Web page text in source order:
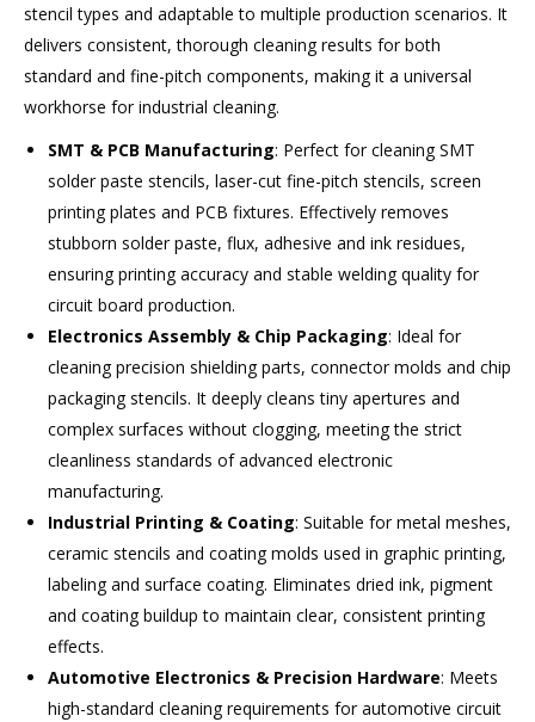
stencil types and adaptable to multiple production scenarios. It
delivers consistent, thorough cleaning results for both
standard and fine-pitch components, making it a universal
workhorse for industrial cleaning.
SMT & PCB Manufacturing: Perfect for cleaning SMT
solder paste stencils, laser-cut fine-pitch stencils, screen
printing plates and PCB fixtures. Effectively removes
stubborn solder paste, flux, adhesive and ink residues,
ensuring printing accuracy and stable welding quality for
circuit board production.
Electronics Assembly & Chip Packaging: Ideal for
cleaning precision shielding parts, connector molds and chip
packaging stencils. It deeply cleans tiny apertures and
complex surfaces without clogging, meeting the strict
cleanliness standards of advanced electronic
manufacturing.
Industrial Printing & Coating: Suitable for metal meshes,
ceramic stencils and coating molds used in graphic printing,
labeling and surface coating. Eliminates dried ink, pigment
and coating buildup to maintain clear, consistent printing
effects.
Automotive Electronics & Precision Hardware: Meets
high-standard cleaning requirements for automotive circuit